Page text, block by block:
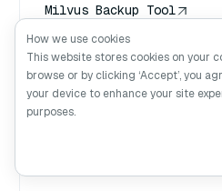
Milvus Backup Tool
Vector Transport
Service (VTS)
Deep Searcher
Claude Context
How we use cookies
This website stores cookies on your
browse or by clicking ‘Accept’, you
your device to enhance your site
purposes.